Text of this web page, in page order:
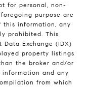
for personal, non-
purpose are
this information, any
prohibited. This
Exchange (IDX)
property listings
the broker and/or
information and any
from which